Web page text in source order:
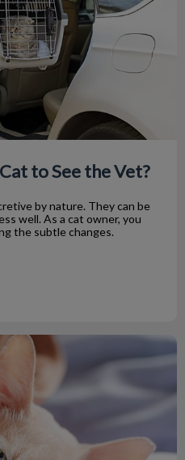
to See the Vet?
by nature. They can be
well. As a cat owner, you
the subtle changes.
Pets Happier